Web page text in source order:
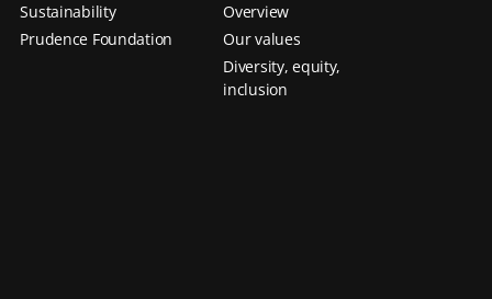
Sustainability
Prudence Foundation
Overview
Our values
Diversity, equity,
inclusion